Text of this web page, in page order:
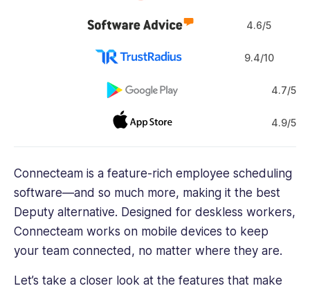
4.6/5
9.4/10
4.7/5
4.9/5
Connecteam is a feature-rich employee scheduling
software—and so much more, making it the best
Deputy alternative. Designed for deskless workers,
Connecteam works on mobile devices to keep
your team connected, no matter where they are.
Let’s take a closer look at the features that make